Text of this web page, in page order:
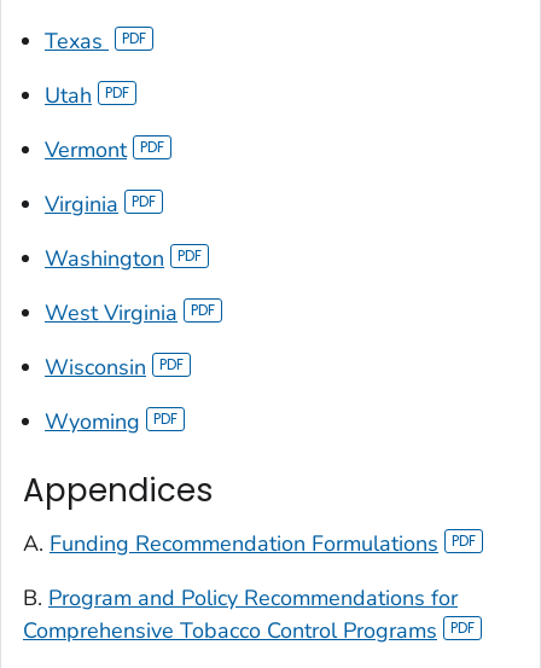
Texas
Utah
Vermont
Virginia
Washington
West Virginia
Wisconsin
Wyoming
Appendices
A. Funding Recommendation Formulations
B. Program and Policy Recommendations for
Comprehensive Tobacco Control Programs